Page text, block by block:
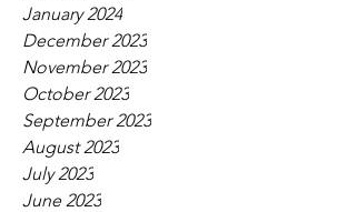
January 2024
December 2023
November 2023
October 2023
September 2023
August 2023
July 2023
June 2023